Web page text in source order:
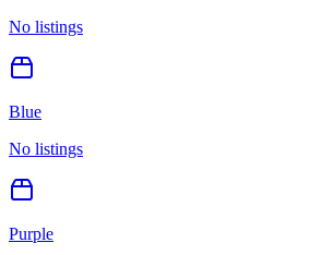
No listings
Blue
No listings
Purple